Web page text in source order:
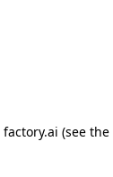
factory.ai (see the